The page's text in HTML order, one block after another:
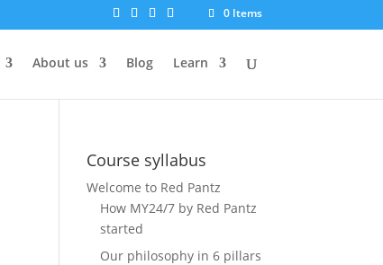
0 Items
About us Blog Learn
Course syllabus
Welcome to Red Pantz
How MY24/7 by Red Pantz
started
Our philosophy in 6 pillars